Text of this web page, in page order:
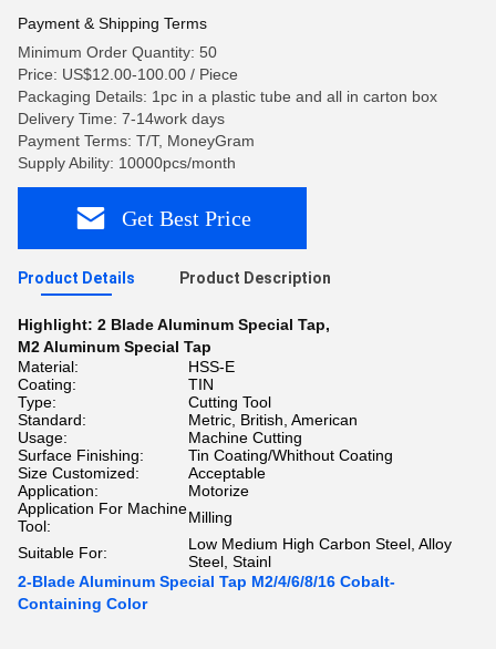
Payment & Shipping Terms
Minimum Order Quantity: 50
Price: US$12.00-100.00 / Piece
Packaging Details: 1pc in a plastic tube and all in carton box
Delivery Time: 7-14work days
Payment Terms: T/T, MoneyGram
Supply Ability: 10000pcs/month
Get Best Price
Product Details Product Description
Highlight: 2 Blade Aluminum Special Tap,
M2 Aluminum Special Tap
Material:
HSS-E
Coating:
TIN
Type:
Cutting Tool
Standard:
Metric, British, American
Usage:
Machine Cutting
Surface Finishing:
Tin Coating/Whithout Coating
Size Customized:
Acceptable
Application:
Motorize
Application For Machine
Tool:
Milling
Suitable For:
Low Medium High Carbon Steel, Alloy
Steel, Stainl
2-Blade Aluminum Special Tap M2/4/6/8/16 Cobalt-
Containing Color